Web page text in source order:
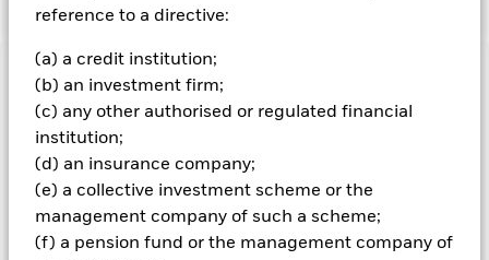
reference to a directive:
(a) a credit institution;
(b) an investment firm;
(c) any other authorised or regulated financial
institution;
(d) an insurance company;
(e) a collective investment scheme or the
management company of such a scheme;
(f) a pension fund or the management company of
Important Information: Capital at Risk.
investments and the income from them can fall as well as rise
and are not guaranteed. Investors may not get back the
The fund invests a large portion of assets which are
denominated in other currencies; hence changes in the
relevant exchange rate will affect the value of the investment.
The fund invests in a limited number of market sectors.